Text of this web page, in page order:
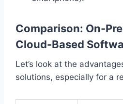
Comparison: On-
Cloud-Based
Let’s look at the
solutions, especially for a